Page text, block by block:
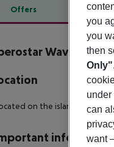
Offers
Waves
on the island of
info
you
you
then
Only"
under
can
want